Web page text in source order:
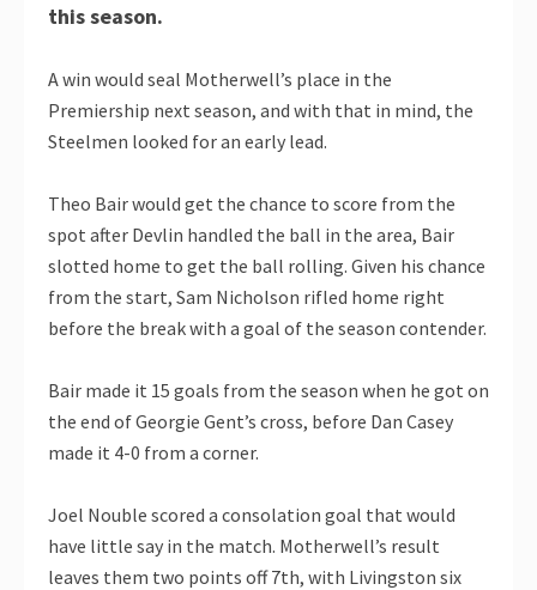
this season.
A win would seal Motherwell’s place in the
Premiership next season, and with that in mind, the
Steelmen looked for an early lead.
Theo Bair would get the chance to score from the
spot after Devlin handled the ball in the area, Bair
slotted home to get the ball rolling. Given his chance
from the start, Sam Nicholson rifled home right
before the break with a goal of the season contender.
Bair made it 15 goals from the season when he got on
the end of Georgie Gent’s cross, before Dan Casey
made it 4-0 from a corner.
Joel Nouble scored a consolation goal that would
have little say in the match. Motherwell’s result
leaves them two points off 7th, with Livingston six